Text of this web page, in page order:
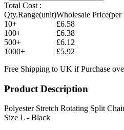
Total Cost :
Qty.Range(unit)Wholesale Price(per
10+
£6.58
100+
£6.38
500+
£6.12
1000+
£5.92
Free Shipping to UK if Purchase
Product Description
Polyester Stretch Rotating Split
Size L - Black